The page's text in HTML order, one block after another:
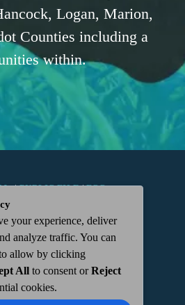
Logan, Marion,
Counties including a
within.
-|PUBLIC FILE|FCC
| 112 N. DETROIT STREET,
675-2355
your experience, deliver
analyze traffic. You can
allow by clicking
All to consent orReject
cookies.